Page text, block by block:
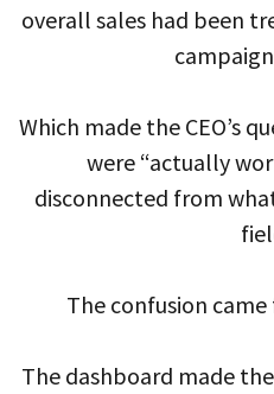
overall sales had been
Which made the CEO’s
were “actually
disconnected from
The confusion
The dashboard made